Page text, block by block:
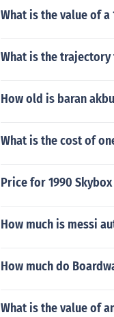
What is the value of
What is the
How old is baran
What is the cost of
Price for 1990
How much is messi
How much do
What is the value of